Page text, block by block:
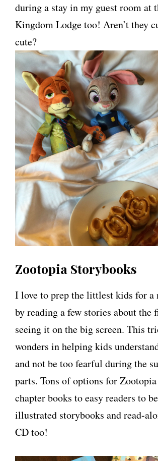
during a stay in my guest room at
Kingdom Lodge too! Aren’t they
cute?
Zootopia Storybooks
I love to prep the littlest kids for a
by reading a few stories about the
seeing it on the big screen. This
wonders in helping kids
and not be too fearful during the
parts. Tons of options for
chapter books to easy readers to
illustrated storybooks and read-
CD too!